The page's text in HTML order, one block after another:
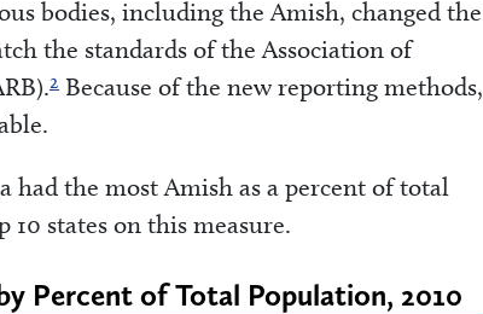
bodies, including the Amish, changed the
the standards of the Association of
2 Because of the new reporting methods,
the most Amish as a percent of total
10 states on this measure.
Percent of Total Population, 2010